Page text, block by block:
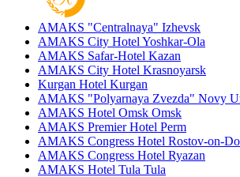
AMAKS "Centralnaya" Izhevsk
AMAKS City Hotel Yoshkar-Ola
AMAKS Safar-Hotel Kazan
AMAKS City Hotel Krasnoyarsk
Kurgan Hotel Kurgan
AMAKS "Polyarnaya Zvezda" Novy
AMAKS Hotel Omsk Omsk
AMAKS Premier Hotel Perm
AMAKS Congress Hotel Rostov-on-
AMAKS Congress Hotel Ryazan
AMAKS Hotel Tula Tula